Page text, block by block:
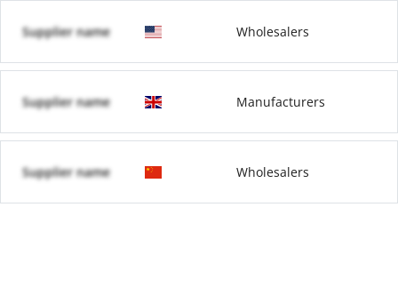
Supplier name Wholesalers
Supplier name Manufacturers
Supplier name Wholesalers